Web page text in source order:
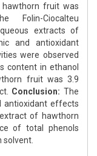
fruit was
Folin-Ciocalteu
extracts of
and antioxidant
were observed
content in ethanol
fruit was 3.9
Conclusion: The
antioxidant effects
of hawthorn
of total phenols